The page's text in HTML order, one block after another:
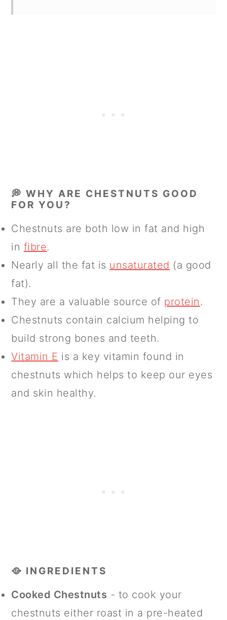
💭 WHY ARE CHESTNUTS GOOD
FOR YOU?
Chestnuts are both low in fat and high
in fibre.
Nearly all the fat is unsaturated (a good
fat).
They are a valuable source of protein .
Chestnuts contain calcium helping to
build strong bones and teeth.
Vitamin E is a key vitamin found in
chestnuts which helps to keep our eyes
and skin healthy.
🥘 INGREDIENTS
Cooked Chestnuts - to cook your
chestnuts either roast in a pre-heated